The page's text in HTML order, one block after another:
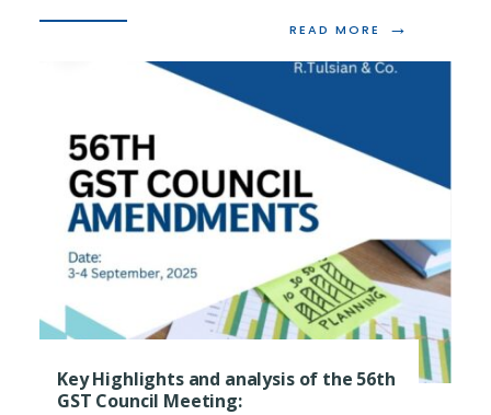
READ MORE →
READ
ANNUAL
CHANGES
|
TECHNICAL
TAX
SESSION
BY
CA
ISHAN
TULSIAN
Key Highlights and analysis of the 56th
GST Council Meeting: